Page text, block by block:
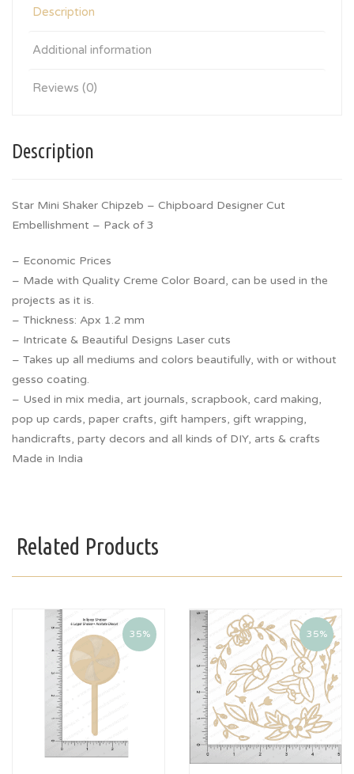
Description
Additional information
Reviews (0)
Description
Star Mini Shaker Chipzeb – Chipboard Designer Cut
Embellishment – Pack of 3
– Economic Prices
– Made with Quality Creme Color Board, can be used in the
projects as it is.
– Thickness: Apx 1.2 mm
– Intricate & Beautiful Designs Laser cuts
– Takes up all mediums and colors beautifully, with or without
gesso coating.
– Used in mix media, art journals, scrapbook, card making,
pop up cards, paper crafts, gift hampers, gift wrapping,
handicrafts, party decors and all kinds of DIY, arts & crafts
Made in India
Related Products
35% 35%